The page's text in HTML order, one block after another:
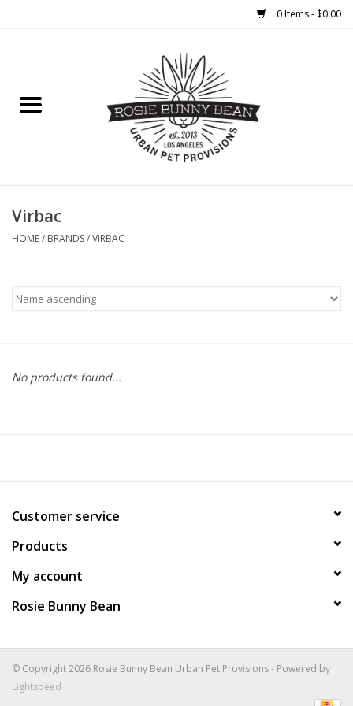
0 Items - $0.00
WELLNESS
CLEANUP
COLLARS.HARNESSES.LEADS
APPAREL
TRAVEL
BIRD
FISH
Virbac
HOME/ BRANDS/VIRBAC
No products found...
Customer service
Products
My account
Rosie Bunny Bean
© Copyright 2026 Rosie Bunny Bean Urban Pet Provisions - Powered by
Lightspeed